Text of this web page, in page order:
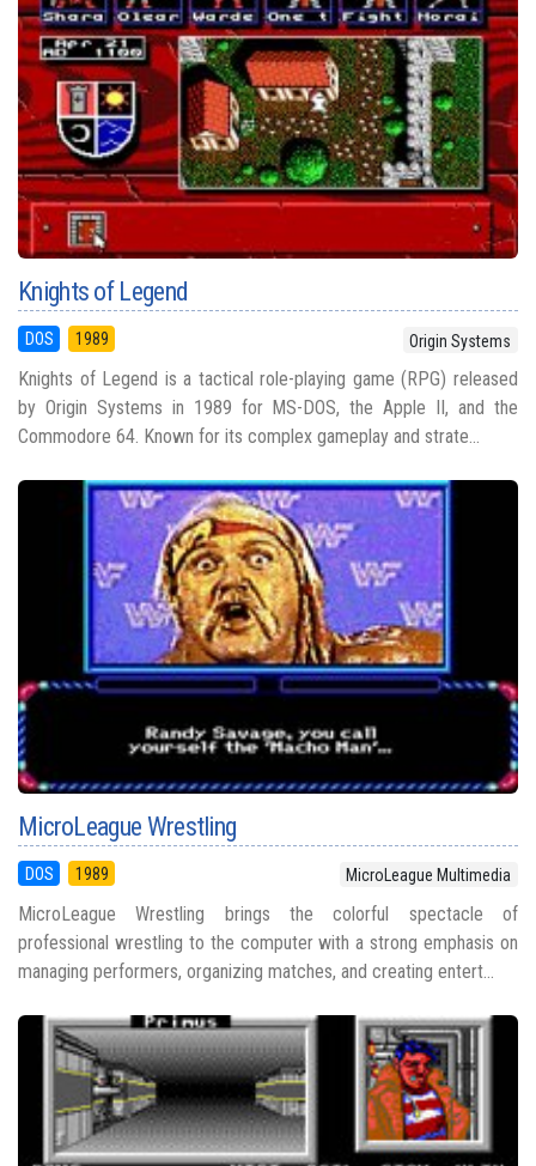
Knights of Legend
DOS 1989 Origin Systems
Knights of Legend is a tactical role-playing game (RPG) released
by Origin Systems in 1989 for MS-DOS, the Apple II, and the
Commodore 64. Known for its complex gameplay and strate...
MicroLeague Wrestling
DOS 1989 MicroLeague Multimedia
MicroLeague Wrestling brings the colorful spectacle of
professional wrestling to the computer with a strong emphasis on
managing performers, organizing matches, and creating entert...